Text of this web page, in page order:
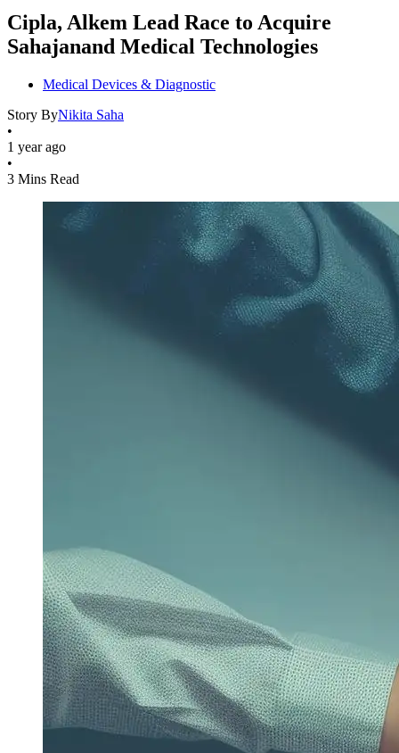
Cipla, Alkem Lead Race to Acquire
Sahajanand Medical Technologies
Medical Devices & Diagnostic
Story ByNikita Saha
•
1 year ago
•
3 Mins Read